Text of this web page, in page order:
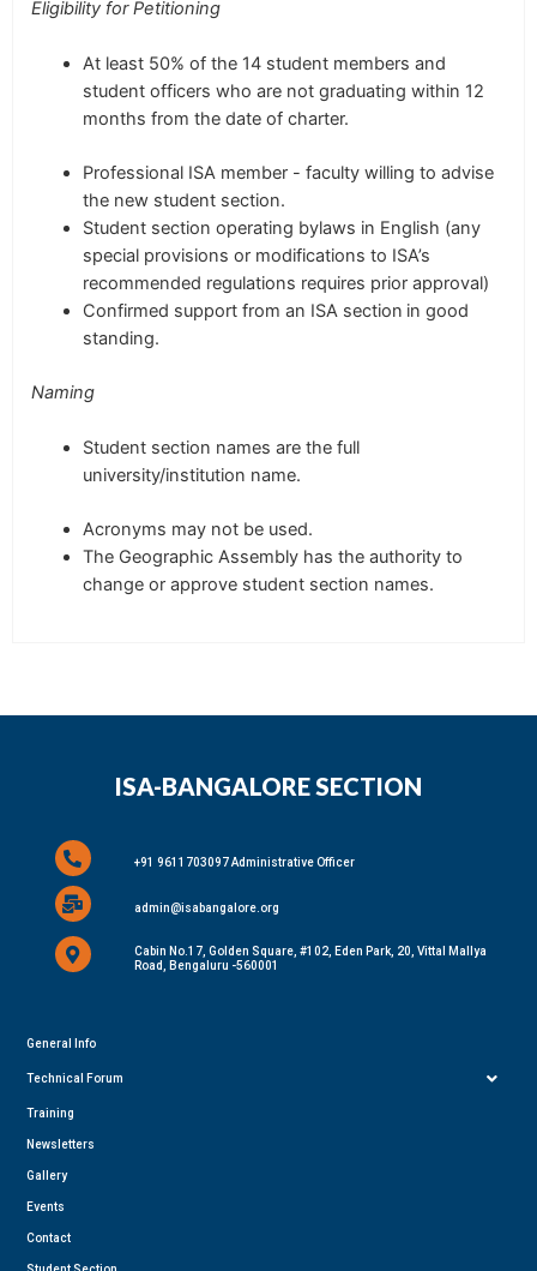
Eligibility for Petitioning
At least 50% of the 14 student members and
student officers who are not graduating within 12
months from the date of charter.
Professional ISA member - faculty willing to advise
the new student section.
Student section operating bylaws in English (any
special provisions or modifications to ISA’s
recommended regulations requires prior approval)
Confirmed support from an ISA section in good
standing.
Naming
Student section names are the full
university/institution name.
Acronyms may not be used.
The Geographic Assembly has the authority to
change or approve student section names.
ISA-BANGALORE SECTION
+91 9611703097 Administrative Officer
admin@isabangalore.org
Cabin No.17, Golden Square, #102, Eden Park, 20, Vittal Mallya
Road, Bengaluru -560001
General Info
Technical Forum
Training
Newsletters
Gallery
Events
Contact